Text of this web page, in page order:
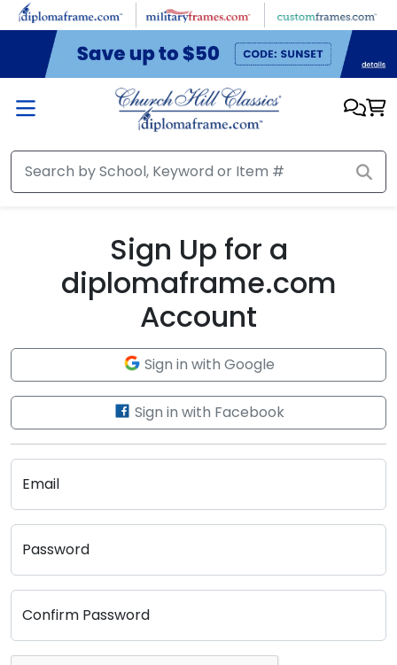
Skip to main content
Sign Up for a
diplomaframe.com
Account
Sign in with Google
Sign in with Facebook
Email
Password
Confirm Password